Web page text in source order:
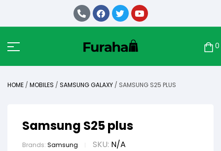
0
HOME / MOBILES / SAMSUNG GALAXY / SAMSUNG S25 PLUS
Samsung S25 plus
Brands: Samsung SKU: N/A